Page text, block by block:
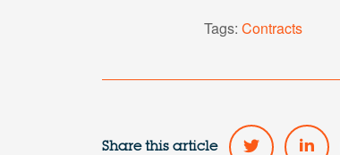
Tags:Contracts
Share this article